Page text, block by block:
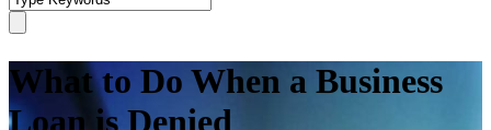
What to Do When a Business
Loan is Denied